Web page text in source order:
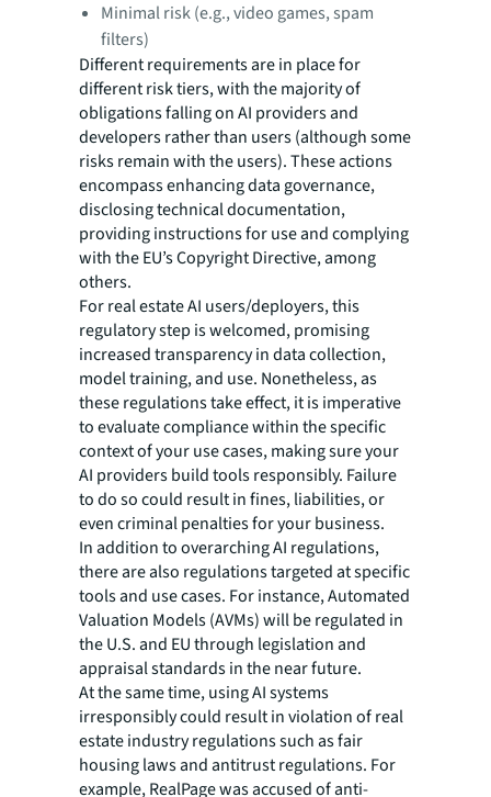
Minimal risk (e.g., video games, spam
filters)
Different requirements are in place for
different risk tiers, with the majority of
obligations falling on AI providers and
developers rather than users (although some
risks remain with the users). These actions
encompass enhancing data governance,
disclosing technical documentation,
providing instructions for use and complying
with the EU’s Copyright Directive, among
others.
For real estate AI users/deployers, this
regulatory step is welcomed, promising
increased transparency in data collection,
model training, and use. Nonetheless, as
these regulations take effect, it is imperative
to evaluate compliance within the specific
context of your use cases, making sure your
AI providers build tools responsibly. Failure
to do so could result in fines, liabilities, or
even criminal penalties for your business.
In addition to overarching AI regulations,
there are also regulations targeted at specific
tools and use cases. For instance, Automated
Valuation Models (AVMs) will be regulated in
the U.S. and EU through legislation and
appraisal standards in the near future.
At the same time, using AI systems
irresponsibly could result in violation of real
estate industry regulations such as fair
housing laws and antitrust regulations. For
example, RealPage was accused of anti-